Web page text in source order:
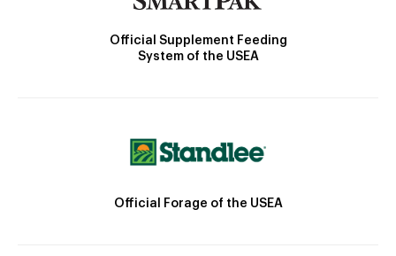
Official Supplement Feeding
System of the USEA
Official Forage of the USEA